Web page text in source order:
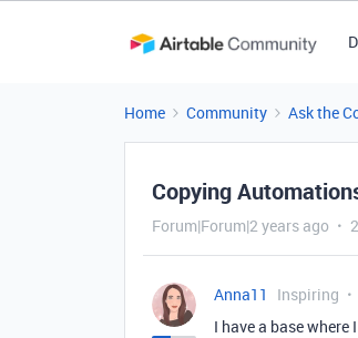
Home Community Ask the
Copying
Forum|Forum|2 years ago
Anna11
Inspiring
I have a base